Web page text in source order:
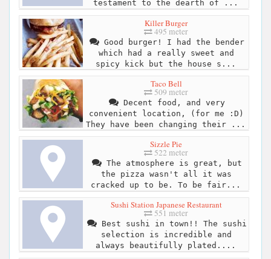
testament to the dearth of ...
Killer Burger
495 meter
Good burger! I had the bender
which had a really sweet and
spicy kick but the house s...
Taco Bell
509 meter
Decent food, and very
convenient location, (for me :D)
They have been changing their ...
Sizzle Pie
522 meter
The atmosphere is great, but
the pizza wasn't all it was
cracked up to be. To be fair...
Sushi Station Japanese Restaurant
551 meter
Best sushi in town!! The sushi
selection is incredible and
always beautifully plated....